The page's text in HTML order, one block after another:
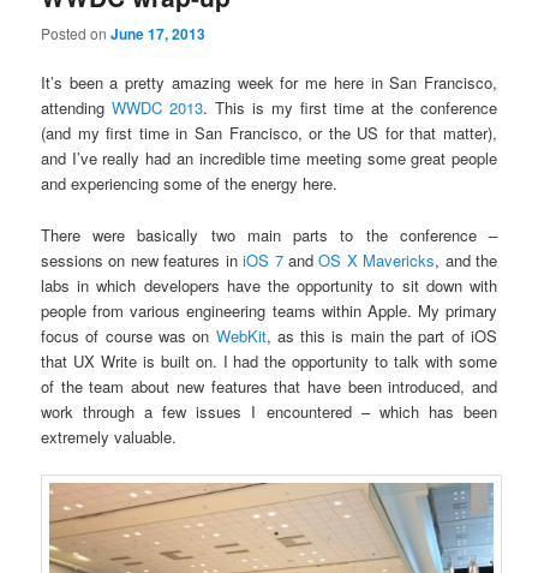
Posted onJune 17, 2013
It’s been a pretty amazing week for me here in San Francisco,
attendingWWDC 2013. This is my first time at the conference
(and my first time in San Francisco, or the US for that matter),
and I’ve really had an incredible time meeting some great people
and experiencing some of the energy here.
There were basically two main parts to the conference –
sessions on new features iniOS 7andOS X Mavericks, and the
labs in which developers have the opportunity to sit down with
people from various engineering teams within Apple. My primary
focus of course was on WebKit, as this is main the part of iOS
that UX Write is built on. I had the opportunity to talk with some
of the team about new features that have been introduced, and
work through a few issues I encountered – which has been
extremely valuable.